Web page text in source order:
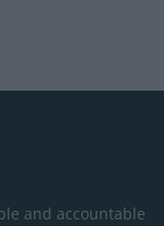
and accountable